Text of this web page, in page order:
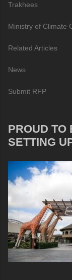
Trakhees
Ministry of Climate
Related Articles
News
Submit RFP
PROUD TO
SETTING